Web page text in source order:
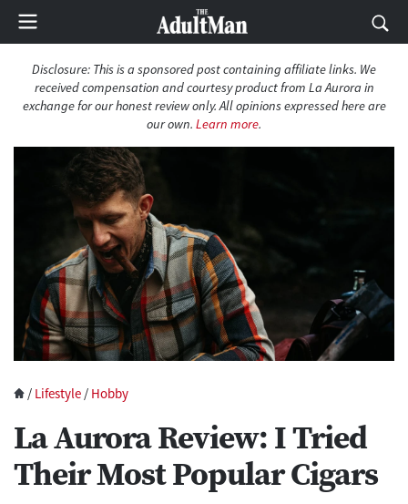
Disclosure: This is a sponsored post containing affiliate links. We
received compensation and courtesy product from La Aurora in
exchange for our honest review only. All opinions expressed here are
our own. Learn more.
/ Lifestyle / Hobby
La Aurora Review: I Tried
Their Most Popular Cigars